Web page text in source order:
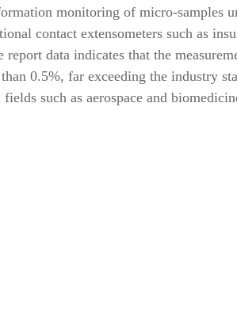
monitoring of micro-samples
contact extensometers such as
data indicates that the
0.5%, far exceeding the industry
such as aerospace and